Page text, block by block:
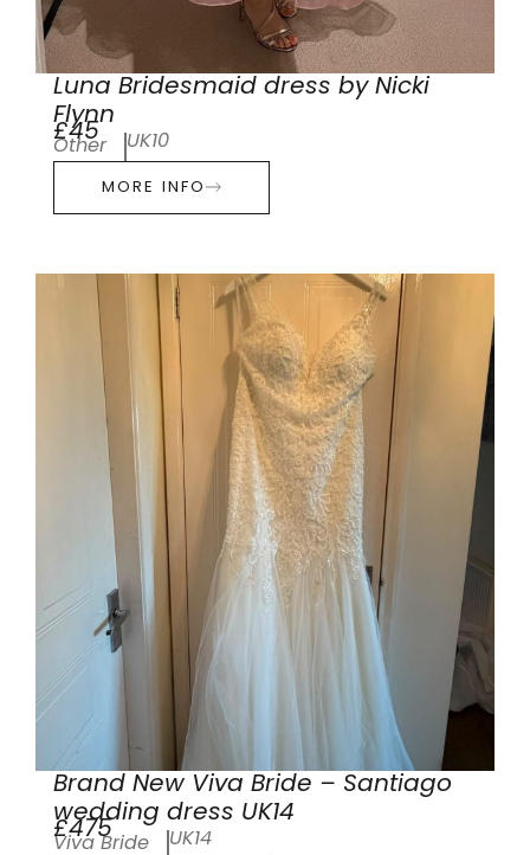
Luna Bridesmaid dress by Nicki
Flynn
£45
Other UK10
MORE INFO
Brand New Viva Bride – Santiago
wedding dress UK14
£475
Viva Bride UK14